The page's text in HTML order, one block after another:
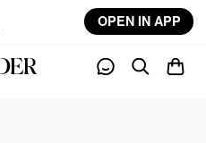
OPEN IN APP